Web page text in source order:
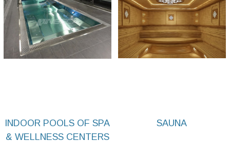
INDOOR POOLS OF SPA
& WELLNESS CENTERS
SAUNA